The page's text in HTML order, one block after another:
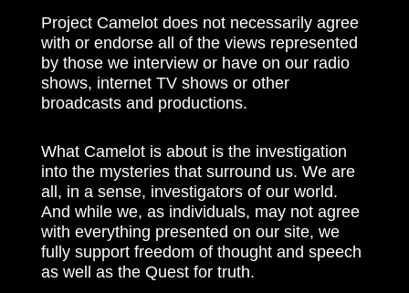
Project Camelot does not necessarily agree
with or endorse all of the views represented
by those we interview or have on our radio
shows, internet TV shows or other
broadcasts and productions.
What Camelot is about is the investigation
into the mysteries that surround us. We are
all, in a sense, investigators of our world.
And while we, as individuals, may not agree
with everything presented on our site, we
fully support freedom of thought and speech
as well as the Quest for truth.